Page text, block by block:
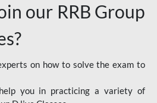
our RRB Group
on how to solve the exam to
you in practicing a variety of